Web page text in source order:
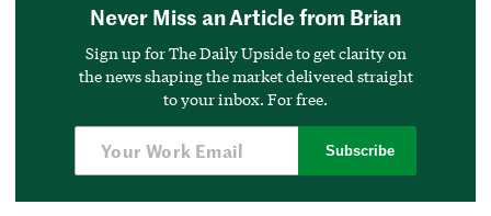
Never Miss an Article from Brian
Sign up for The Daily Upside to get clarity on
the news shaping the market delivered straight
to your inbox. For free.
Subscribe